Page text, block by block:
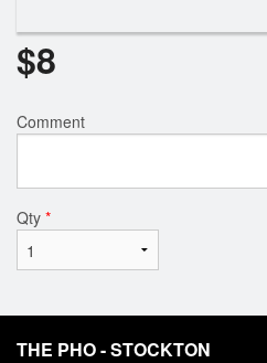
$8
Comment
Qty *
THE PHO - STOCKTON